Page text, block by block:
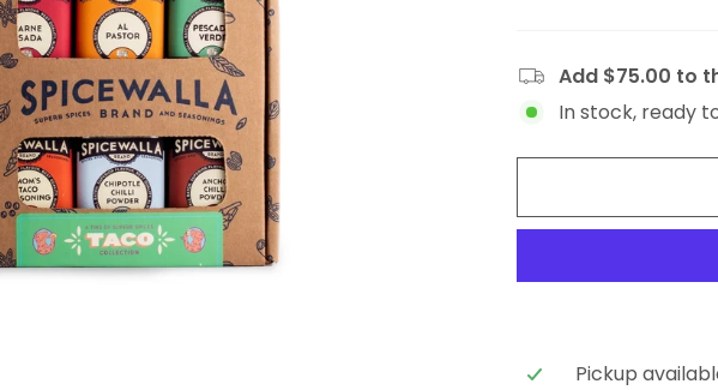
Add $75.00 to
In stock, ready
Pickup